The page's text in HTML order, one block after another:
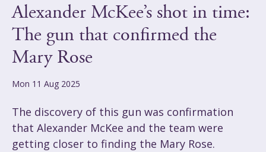
Alexander McKee’s shot in time:
The gun that confirmed the
Mary Rose
Mon 11 Aug 2025
The discovery of this gun was confirmation
that Alexander McKee and the team were
getting closer to finding the Mary Rose.